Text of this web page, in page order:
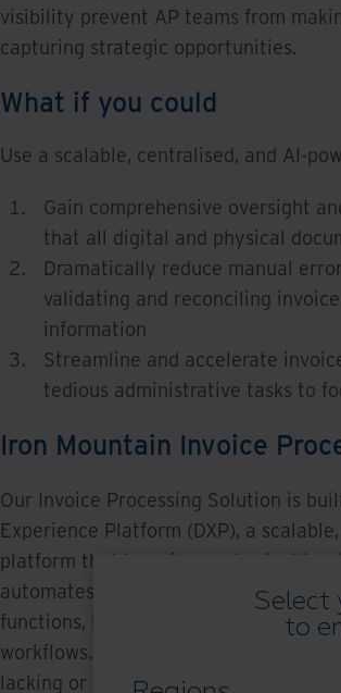
Select
to
visibility prevent AP teams from
capturing strategic opportunities.
What if you could
Use a scalable, centralised, and AI-
Gain comprehensive oversight
that all digital and physical
Dramatically reduce manual
validating and reconciling
information
Streamline and accelerate
tedious administrative tasks to
Iron Mountain Invoice
Our Invoice Processing Solution is
Experience Platform (DXP), a
platform that transforms physical
automates document-centric
functions, including data entry,
workflows. This solution strengthens
lacking or missing in your existing